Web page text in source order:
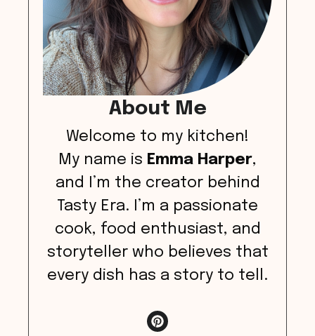
About Me
Welcome to my kitchen!
My name is Emma Harper,
and I’m the creator behind
Tasty Era. I’m a passionate
cook, food enthusiast, and
storyteller who believes that
every dish has a story to tell.